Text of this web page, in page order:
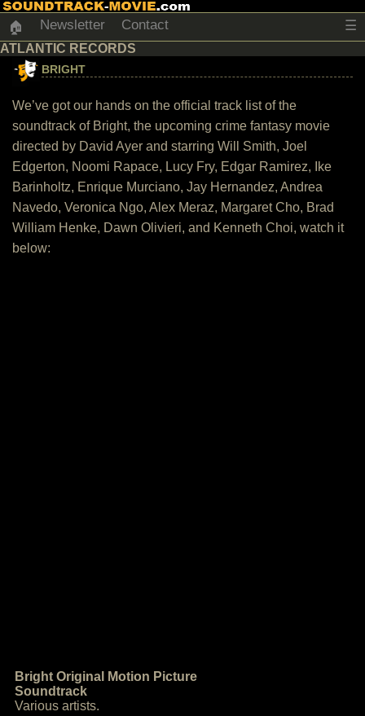
🏠 Newsletter Contact ☰
ATLANTIC RECORDS
BRIGHT
We’ve got our hands on the official track list of the
soundtrack of Bright, the upcoming crime fantasy movie
directed by David Ayer and starring Will Smith, Joel
Edgerton, Noomi Rapace, Lucy Fry, Edgar Ramirez, Ike
Barinholtz, Enrique Murciano, Jay Hernandez, Andrea
Navedo, Veronica Ngo, Alex Meraz, Margaret Cho, Brad
William Henke, Dawn Olivieri, and Kenneth Choi, watch it
below:
Bright Original Motion Picture
Soundtrack
Various artists.